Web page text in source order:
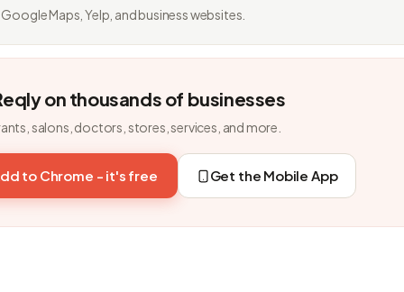
Maps, Yelp, and business websites.
on thousands of businesses
salons, doctors, stores, services, and more.
to Chrome - it's free Get the Mobile App